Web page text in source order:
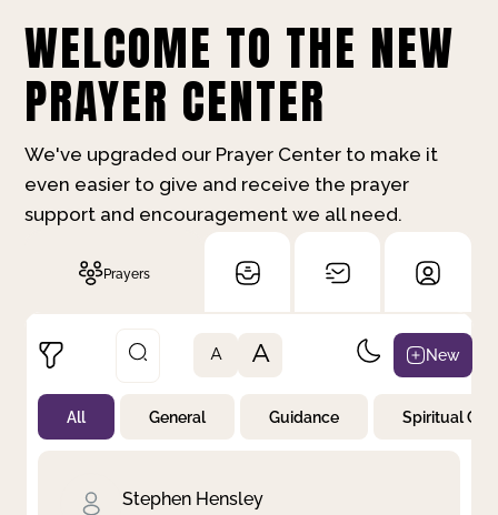
WELCOME TO THE NEW
PRAYER CENTER
We've upgraded our Prayer Center to make it
even easier to give and receive the prayer
support and encouragement we all need.
Prayers
Not Prayed
By Priority
A A New
All General Guidance Spiritual
Stephen Hensley